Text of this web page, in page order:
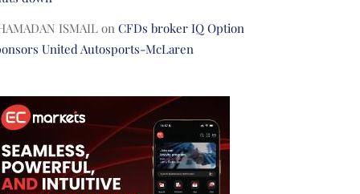
ISMAILon CFDs broker IQ Option
United Autosports-McLaren